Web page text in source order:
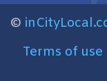
©
Terms of use